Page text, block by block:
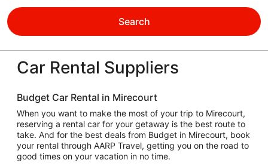
Search
Car Rental Suppliers
Budget Car Rental in Mirecourt
When you want to make the most of your trip to Mirecourt,
reserving a rental car for your getaway is the best route to
take. And for the best deals from Budget in Mirecourt, book
your rental through AARP Travel, getting you on the road to
good times on your vacation in no time.